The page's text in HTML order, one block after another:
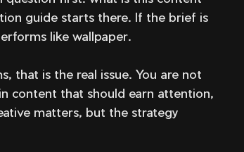
guide starts there. If the brief is
like wallpaper.
that is the real issue. You are not
content that should earn attention,
matters, but the strategy